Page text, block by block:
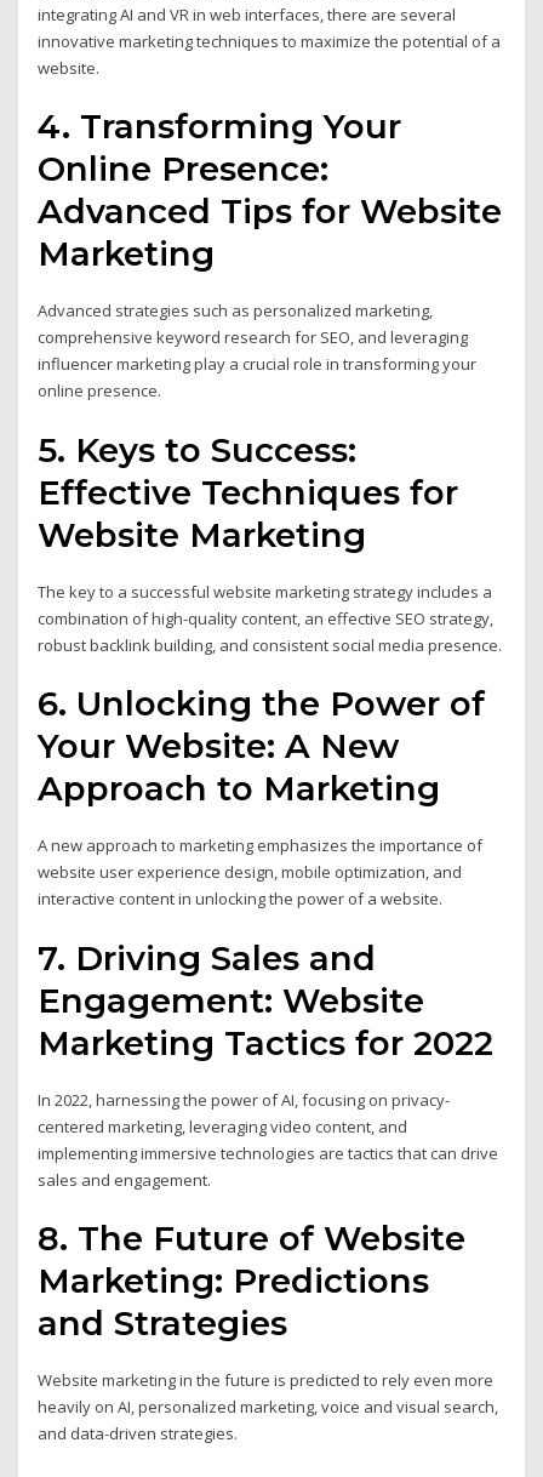
integrating AI and VR in web interfaces, there are several
innovative marketing techniques to maximize the potential of a
website.
4. Transforming Your
Online Presence:
Advanced Tips for Website
Marketing
Advanced strategies such as personalized marketing,
comprehensive keyword research for SEO, and leveraging
influencer marketing play a crucial role in transforming your
online presence.
5. Keys to Success:
Effective Techniques for
Website Marketing
The key to a successful website marketing strategy includes a
combination of high-quality content, an effective SEO strategy,
robust backlink building, and consistent social media presence.
6. Unlocking the Power of
Your Website: A New
Approach to Marketing
A new approach to marketing emphasizes the importance of
website user experience design, mobile optimization, and
interactive content in unlocking the power of a website.
7. Driving Sales and
Engagement: Website
Marketing Tactics for 2022
In 2022, harnessing the power of AI, focusing on privacy-
centered marketing, leveraging video content, and
implementing immersive technologies are tactics that can drive
sales and engagement.
8. The Future of Website
Marketing: Predictions
and Strategies
Website marketing in the future is predicted to rely even more
heavily on AI, personalized marketing, voice and visual search,
and data-driven strategies.